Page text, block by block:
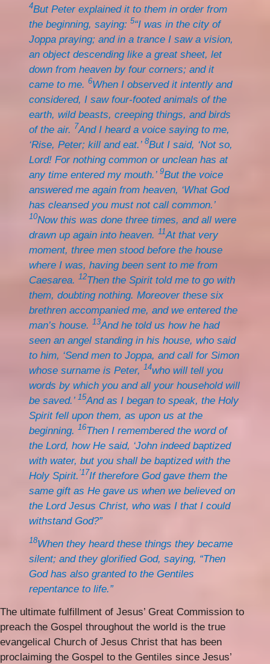
4But Peter explained it to them in order from
the beginning, saying: 5“I was in the city of
Joppa praying; and in a trance I saw a vision,
an object descending like a great sheet, let
down from heaven by four corners; and it
came to me. 6When I observed it intently and
considered, I saw four-footed animals of the
earth, wild beasts, creeping things, and birds
of the air. 7And I heard a voice saying to me,
‘Rise, Peter; kill and eat.’ 8But I said, ‘Not so,
Lord! For nothing common or unclean has at
any time entered my mouth.’ 9But the voice
answered me again from heaven, ‘What God
has cleansed you must not call common.’
10Now this was done three times, and all were
drawn up again into heaven. 11At that very
moment, three men stood before the house
where I was, having been sent to me from
Caesarea. 12Then the Spirit told me to go with
them, doubting nothing. Moreover these six
brethren accompanied me, and we entered the
man’s house. 13And he told us how he had
seen an angel standing in his house, who said
to him, ‘Send men to Joppa, and call for Simon
whose surname is Peter, 14who will tell you
words by which you and all your household will
be saved.’ 15And as I began to speak, the Holy
Spirit fell upon them, as upon us at the
beginning. 16Then I remembered the word of
the Lord, how He said, ‘John indeed baptized
with water, but you shall be baptized with the
Holy Spirit. ’17If therefore God gave them the
same gift as He gave us when we believed on
the Lord Jesus Christ, who was I that I could
withstand God?”
18When they heard these things they became
silent; and they glorified God, saying, “Then
God has also granted to the Gentiles
repentance to life.”
The ultimate fulfillment of Jesus’ Great Commission to
preach the Gospel throughout the world is the true
evangelical Church of Jesus Christ that has been
proclaiming the Gospel to the Gentiles since Jesus’